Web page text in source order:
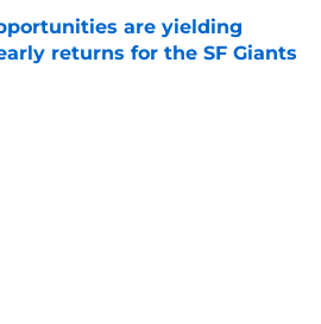
are yielding
returns for the SF Giants